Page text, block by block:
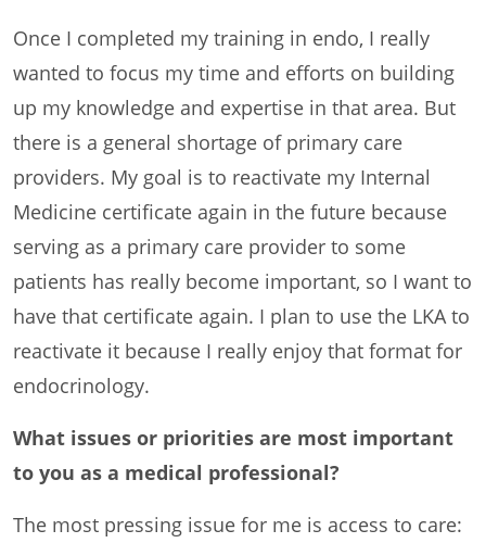
Once I completed my training in endo, I really
wanted to focus my time and efforts on building
up my knowledge and expertise in that area. But
there is a general shortage of primary care
providers. My goal is to reactivate my Internal
Medicine certificate again in the future because
serving as a primary care provider to some
patients has really become important, so I want to
have that certificate again. I plan to use the LKA to
reactivate it because I really enjoy that format for
endocrinology.
What issues or priorities are most important
to you as a medical professional?
The most pressing issue for me is access to care: